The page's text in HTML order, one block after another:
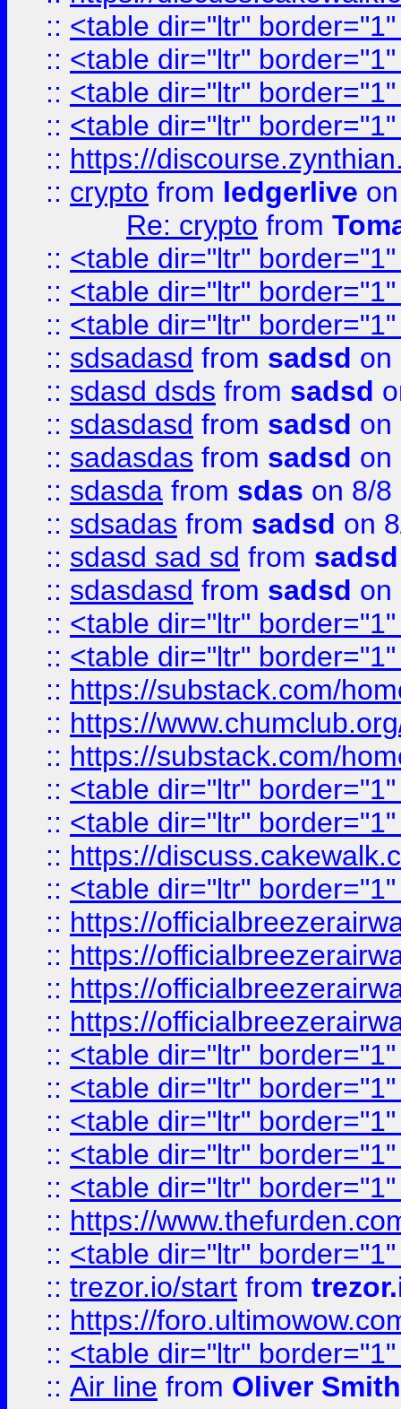
:: <table dir="ltr"
:: <table dir="ltr"
:: <table dir="ltr"
:: <table dir="ltr"
:: https://
:: crypto from ledgerlive
Re: crypto from
:: <table dir="ltr"
:: <table dir="ltr"
:: <table dir="ltr"
:: sdsadasd from sadsd on
:: sdasd dsds from sadsd
:: sdasdasd from sadsd on
:: sadasdas from sadsd on
:: sdasda from sdas on 8/8
:: sdsadas from sadsd on
:: sdasd sad sd from sadsd
:: sdasdasd from sadsd on
:: <table dir="ltr"
:: <table dir="ltr"
:: https://substack.com/
:: https://
:: https://substack.com/
:: <table dir="ltr"
:: <table dir="ltr"
:: https://
:: <table dir="ltr"
:: https://
:: https://
:: https://
:: https://
:: <table dir="ltr"
:: <table dir="ltr"
:: <table dir="ltr"
:: <table dir="ltr"
:: <table dir="ltr"
:: https://
:: <table dir="ltr"
:: trezor.io/start from
:: https://
:: <table dir="ltr"
:: Air line from Oliver Smith